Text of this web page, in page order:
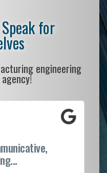
for
engineering